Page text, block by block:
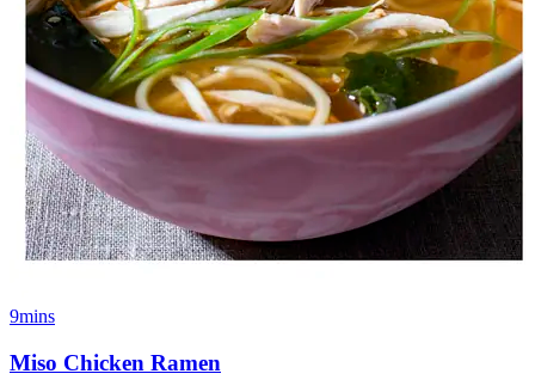
9mins
Miso Chicken Ramen